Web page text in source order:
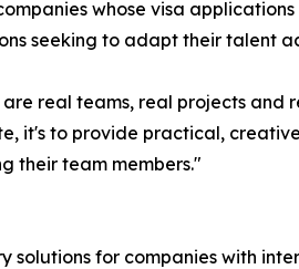
whose visa
seeking to adapt their talent
real teams, real projects and
it's to provide practical,
their team members."
solutions for companies with